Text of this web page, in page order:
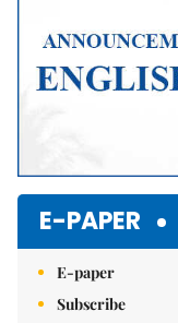
E-PAPER
E-paper
Subscribe